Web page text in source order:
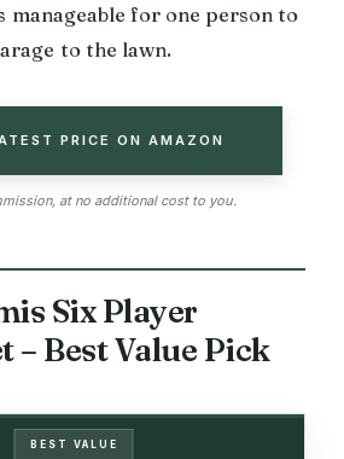
manageable for one person to
to the lawn.
PRICE ON AMAZON
at no additional cost to you.
Six Player
– Best Value Pick
BEST VALUE